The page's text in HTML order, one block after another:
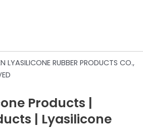
LYASILICONE RUBBER PRODUCTS CO.,
Products |
| Lyasilicone